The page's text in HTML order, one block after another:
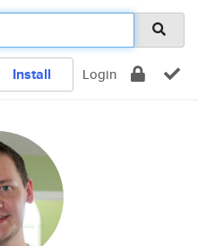
Install Login